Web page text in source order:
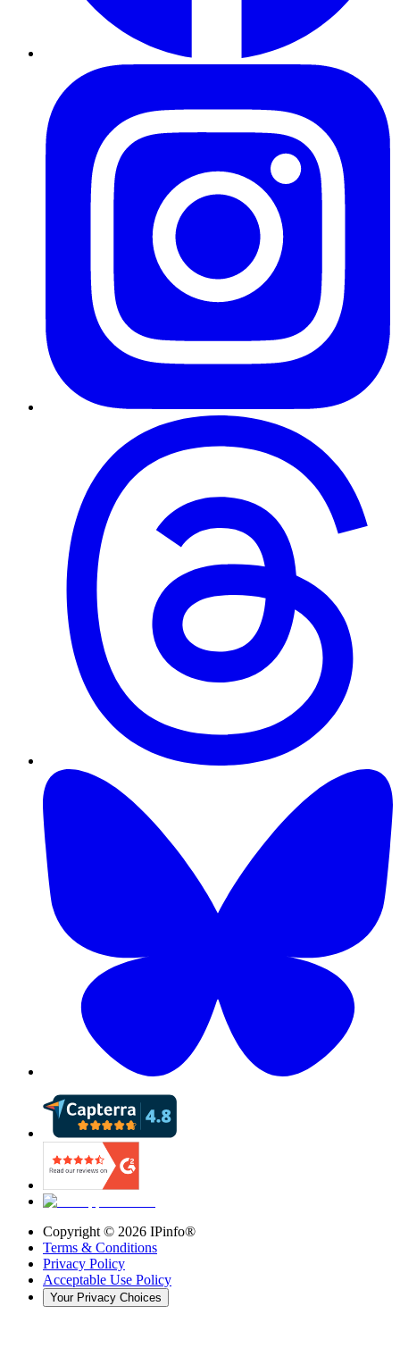
Copyright © 2026 IPinfo®
Terms & Conditions
Privacy Policy
Acceptable Use Policy
Your Privacy Choices